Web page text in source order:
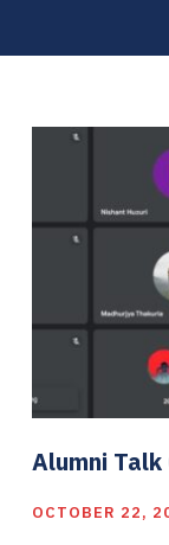
Alumni
OCTOBER 22,